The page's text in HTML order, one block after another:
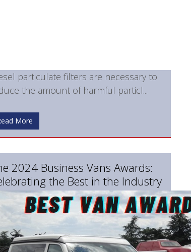
particulate filters are necessary to
the amount of harmful particl...
More
2024 Business Vans Awards:
the Best in the Industry